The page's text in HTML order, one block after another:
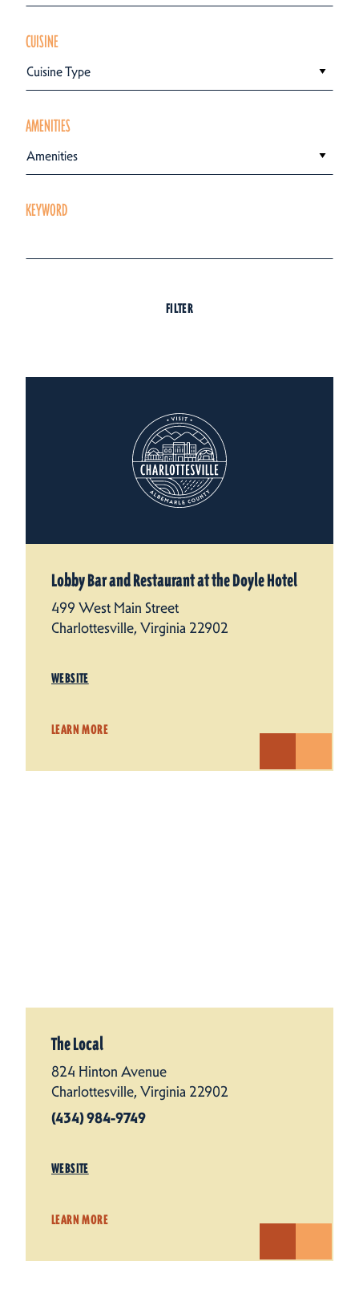
CUISINE
Cuisine Type
AMENITIES
Amenities
KEYWORD
FILTER
Lobby Bar and Restaurant at the Doyle Hotel
499 West Main Street
Charlottesville, Virginia 22902
WEBSITE
LEARN MORE
The Local
824 Hinton Avenue
Charlottesville, Virginia 22902
(434) 984-9749
WEBSITE
LEARN MORE